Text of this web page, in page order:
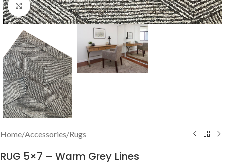
Click to enlarge
Home/Accessories/Rugs
RUG 5×7 – Warm Grey Lines